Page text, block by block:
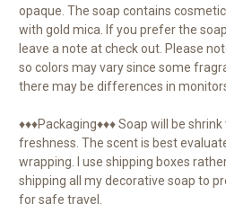
opaque. The soap contains
with gold mica. If you prefer the
leave a note at check out. Please
so colors may vary since some
there may be differences in
♦♦♦Packaging♦♦♦ Soap will be
freshness. The scent is best
wrapping. I use shipping boxes
shipping all my decorative soap to
for safe travel.